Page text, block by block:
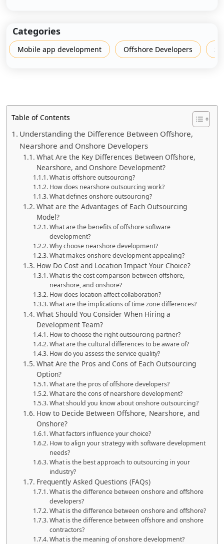
Table of Contents
Understanding the Difference Between Offshore,
Nearshore and Onshore Developers
What Are the Key Differences Between Offshore,
Nearshore, and Onshore Development?
What is offshore outsourcing?
How does nearshore outsourcing work?
What defines onshore outsourcing?
What are the Advantages of Each Outsourcing
Model?
What are the benefits of offshore software
development?
Why choose nearshore development?
What makes onshore development appealing?
How Do Cost and Location Impact Your Choice?
What is the cost comparison between offshore,
nearshore, and onshore?
How does location affect collaboration?
What are the implications of time zone differences?
What Should You Consider When Hiring a
Development Team?
How to choose the right outsourcing partner?
What are the cultural differences to be aware of?
How do you assess the service quality?
What Are the Pros and Cons of Each Outsourcing
Option?
What are the pros of offshore developers?
What are the cons of nearshore development?
What should you know about onshore outsourcing?
How to Decide Between Offshore, Nearshore, and
Onshore?
What factors influence your choice?
How to align your strategy with software development
needs?
What is the best approach to outsourcing in your
industry?
Frequently Asked Questions (FAQs)
What is the difference between onshore and offshore
developers?
What is the difference between onshore and offshore?
What is the difference between offshore and onshore
contractors?
What is the meaning of onshore development?
Categories
Mobile app development Offshore Developers